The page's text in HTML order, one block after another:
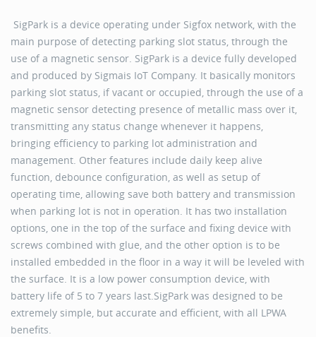
SigPark is a device operating under Sigfox network, with the
main purpose of detecting parking slot status, through the
use of a magnetic sensor. SigPark is a device fully developed
and produced by Sigmais IoT Company. It basically monitors
parking slot status, if vacant or occupied, through the use of a
magnetic sensor detecting presence of metallic mass over it,
transmitting any status change whenever it happens,
bringing efficiency to parking lot administration and
management. Other features include daily keep alive
function, debounce configuration, as well as setup of
operating time, allowing save both battery and transmission
when parking lot is not in operation. It has two installation
options, one in the top of the surface and fixing device with
screws combined with glue, and the other option is to be
installed embedded in the floor in a way it will be leveled with
the surface. It is a low power consumption device, with
battery life of 5 to 7 years last.SigPark was designed to be
extremely simple, but accurate and efficient, with all LPWA
benefits.